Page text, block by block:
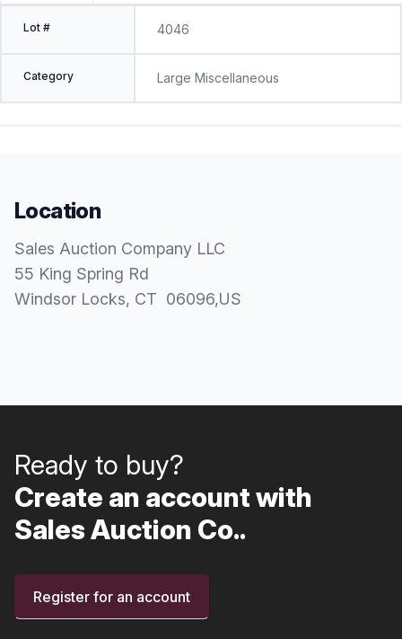
Lot # 4046
Category Large Miscellaneous
Location
Sales Auction Company LLC
55 King Spring Rd
Windsor Locks, CT 06096,US
Ready to buy?
Create an account with
Sales Auction Co..
Register for an account